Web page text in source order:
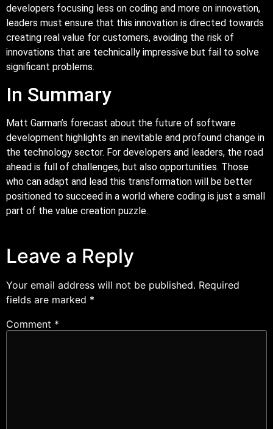
developers focusing less on coding and more on innovation,
leaders must ensure that this innovation is directed towards
creating real value for customers, avoiding the risk of
innovations that are technically impressive but fail to solve
significant problems.
In Summary
Matt Garman’s forecast about the future of software
development highlights an inevitable and profound change in
the technology sector. For developers and leaders, the road
ahead is full of challenges, but also opportunities. Those
who can adapt and lead this transformation will be better
positioned to succeed in a world where coding is just a small
part of the value creation puzzle.
Leave a Reply
Your email address will not be published. Required
fields are marked *
Comment *